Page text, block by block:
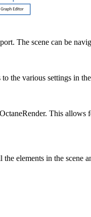
The scene can be
the various settings in
This
elements in the scene